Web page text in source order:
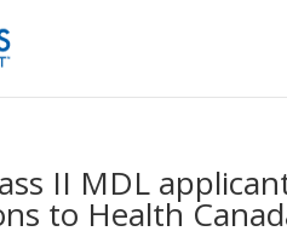
II MDL
to Health